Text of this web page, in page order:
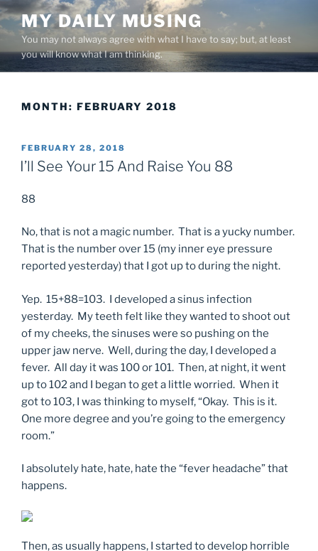
Skip
to
content
MY DAILY MUSING
You may not always agree with what I have to say; but, at least
you will know what I am thinking.
MONTH: FEBRUARY 2018
POSTED
ON
FEBRUARY 28, 2018
I’ll See Your 15 And Raise You 88
88
No, that is not a magic number. That is a yucky number.
That is the number over 15 (my inner eye pressure
reported yesterday) that I got up to during the night.
Yep. 15+88=103. I developed a sinus infection
yesterday. My teeth felt like they wanted to shoot out
of my cheeks, the sinuses were so pushing on the
upper jaw nerve. Well, during the day, I developed a
fever. All day it was 100 or 101. Then, at night, it went
up to 102 and I began to get a little worried. When it
got to 103, I was thinking to myself, “Okay. This is it.
One more degree and you’re going to the emergency
room.”
I absolutely hate, hate, hate the “fever headache” that
happens.
Then, as usually happens, I started to develop horrible